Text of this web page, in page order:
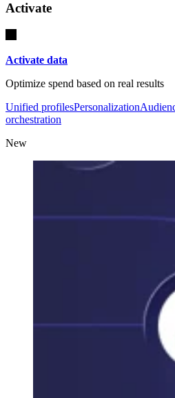
Activate
Activate data
Optimize spend based on real results
Unified profilesPersonalization
orchestration
New